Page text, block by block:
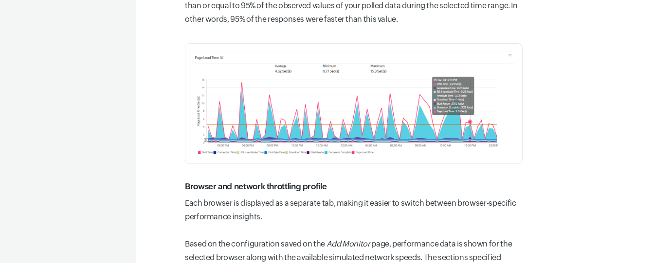
than or equal to 95% of the observed values of your polled data during the selected time range. In
other words, 95% of the responses were faster than this value.
Browser and network throttling profile
Each browser is displayed as a separate tab, making it easier to switch between browser-specific
performance insights.
Based on the configuration saved on theAdd Monitorpage, performance data is shown for the
selected browser along with the available simulated network speeds. The sections specified